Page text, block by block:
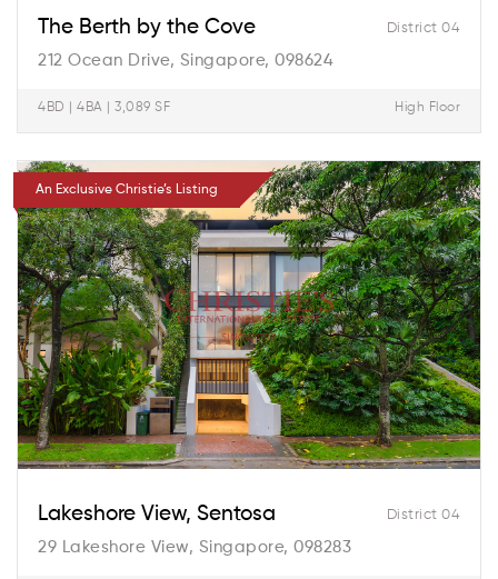
District 04
The Berth by the Cove
212 Ocean Drive, Singapore, 098624
4BD | 4BA | 3,089 SF High Floor
An Exclusive Christie’s Listing
District 04
Lakeshore View, Sentosa
29 Lakeshore View, Singapore, 098283